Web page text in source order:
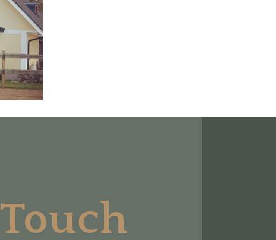
Touch